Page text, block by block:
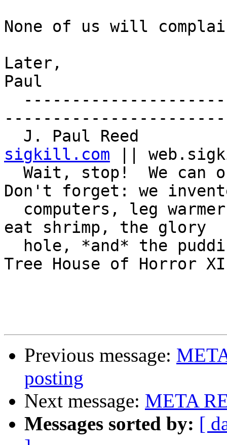
None of us will
Later,
Paul
-----------------------
J. Paul
sigkill.com ||
Don't forget: we
eat shrimp, the glory
Tree House of Horror XI
Previous message:
posting
Next message: META
Messages sorted by: [